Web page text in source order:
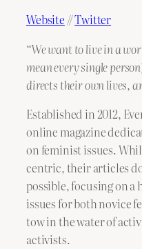
Website //Twitter
“We want to live in a
mean every single
directs their own lives,
Established in 2012,
online magazine
on feminist issues.
centric, their articles
possible, focusing on a
issues for both novice
tow in the water of
activists.